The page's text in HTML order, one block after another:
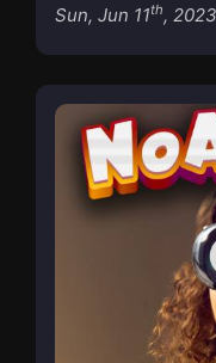
Sun, Jun 11th, 2023